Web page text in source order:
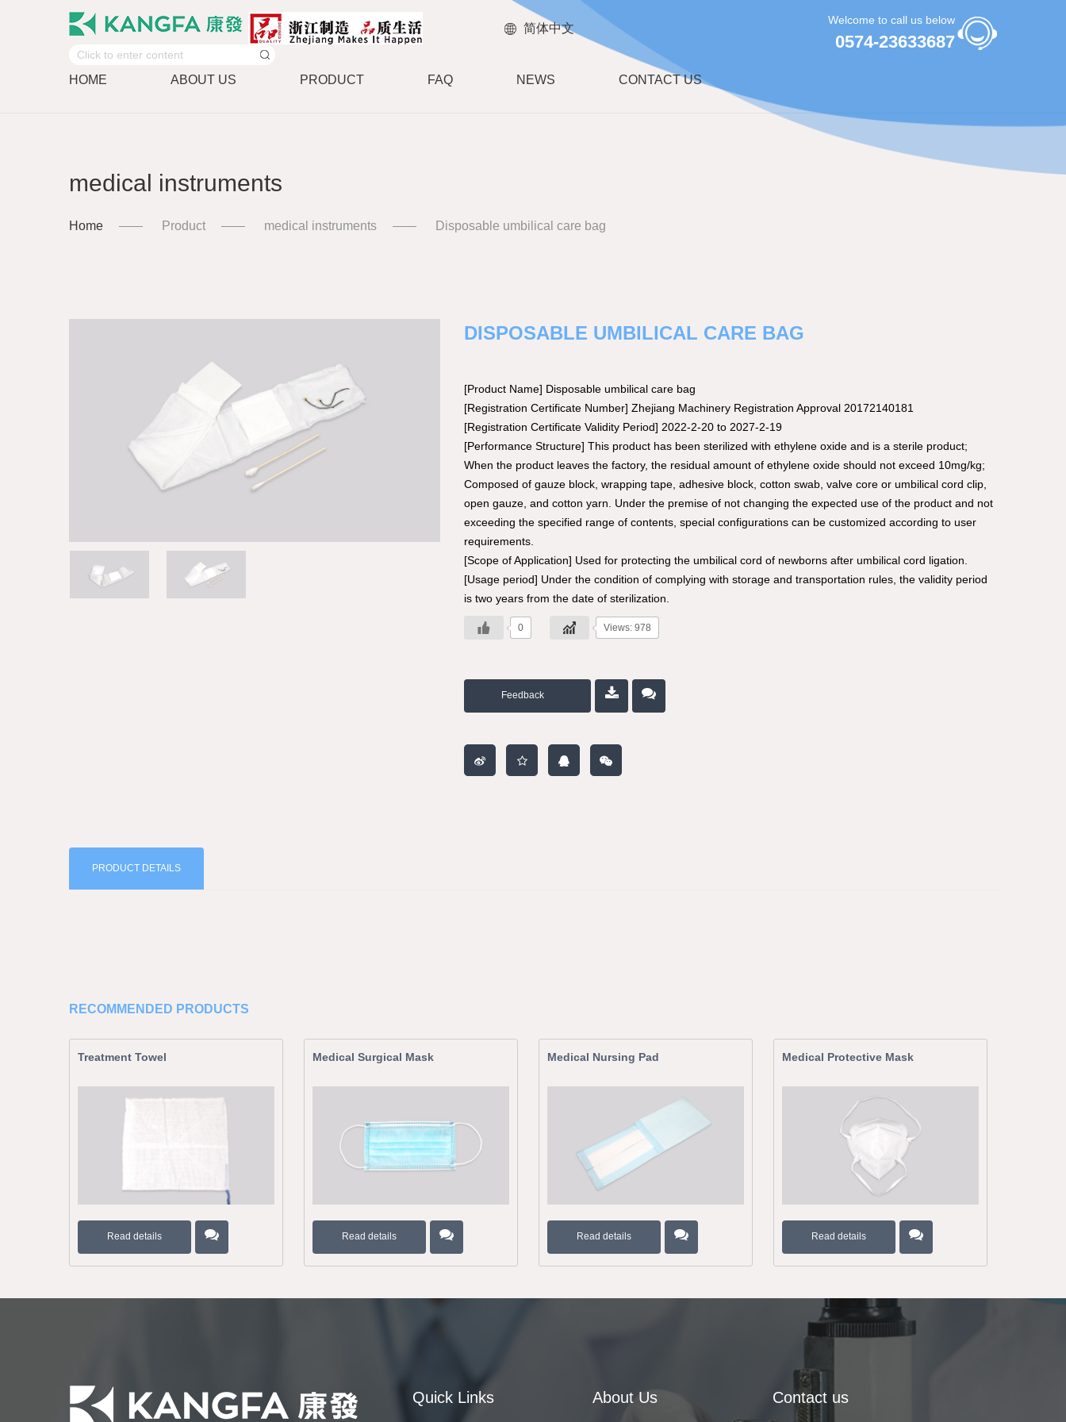
简体中文
Welcome to call us below
0574-23633687
HOME ABOUT US PRODUCT FAQ NEWS CONTACT US
medical instruments
Home Product medical instruments Disposable umbilical care bag
DISPOSABLE UMBILICAL CARE BAG
[Product Name] Disposable umbilical care bag
[Registration Certificate Number] Zhejiang Machinery Registration Approval 20172140181
[Registration Certificate Validity Period] 2022-2-20 to 2027-2-19
[Performance Structure] This product has been sterilized with ethylene oxide and is a sterile product;
When the product leaves the factory, the residual amount of ethylene oxide should not exceed 10mg/kg;
Composed of gauze block, wrapping tape, adhesive block, cotton swab, valve core or umbilical cord clip,
open gauze, and cotton yarn. Under the premise of not changing the expected use of the product and not
exceeding the specified range of contents, special configurations can be customized according to user
requirements.
[Scope of Application] Used for protecting the umbilical cord of newborns after umbilical cord ligation.
[Usage period] Under the condition of complying with storage and transportation rules, the validity period
is two years from the date of sterilization.
0 Views: 978
Feedback
PRODUCT DETAILS
RECOMMENDED PRODUCTS
Treatment Towel
Read details
Medical Surgical Mask
Read details
Medical Nursing Pad
Read details
Medical Protective Mask
Read details
Quick Links About Us Contact us